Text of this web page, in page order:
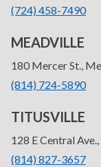
•
(724) 458-7490
MEADVILLE
—
180 Mercer St.,
•
(814) 724-5890
TITUSVILLE
—
128 E Central
•
(814) 827-3657